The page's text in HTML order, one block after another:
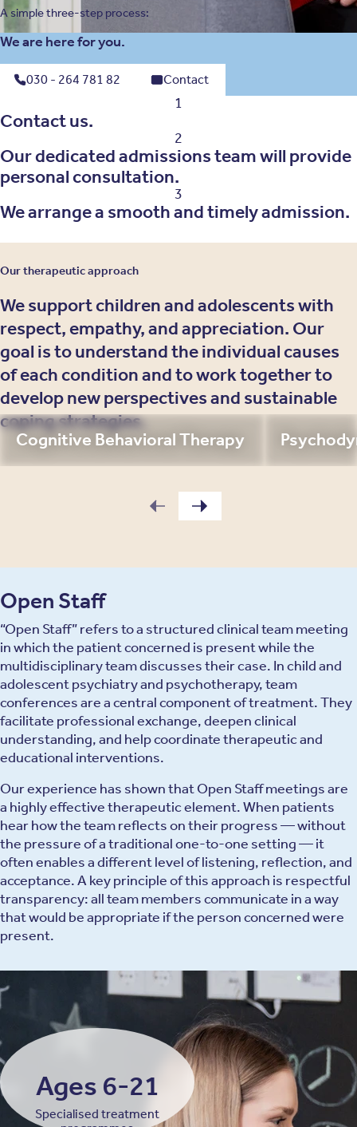
A simple three-step process:
We are here for you.
030 - 264 781 82 Contact
1
Contact us.
2
Our dedicated admissions team will provide
personal consultation.
3
We arrange a smooth and timely admission.
Our therapeutic approach
We support children and adolescents with
respect, empathy, and appreciation. Our
goal is to understand the individual causes
of each condition and to work together to
develop new perspectives and sustainable
coping strategies.
Cognitive Behavioral Therapy
Open Staff
“Open Staff” refers to a structured clinical team meeting
in which the patient concerned is present while the
multidisciplinary team discusses their case. In child and
adolescent psychiatry and psychotherapy, team
conferences are a central component of treatment. They
facilitate professional exchange, deepen clinical
understanding, and help coordinate therapeutic and
educational interventions.
Our experience has shown that Open Staff meetings are
a highly effective therapeutic element. When patients
hear how the team reflects on their progress — without
the pressure of a traditional one-to-one setting — it
often enables a different level of listening, reflection, and
acceptance. A key principle of this approach is respectful
transparency: all team members communicate in a way
that would be appropriate if the person concerned were
present.
Ages 6-21
Specialised treatment